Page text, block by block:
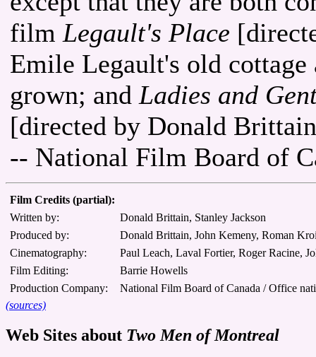
film Legault's Place
Emile Legault's old
grown; and Ladies and
[directed by Donald
-- National Film Board of
Film Credits (partial):
Written by:
Donald Brittain, Stanley Jackson
Produced by:
Donald Brittain, John Kemeny, Roman
Cinematography:
Paul Leach, Laval Fortier, Roger Racine,
Film Editing:
Barrie Howells
Production Company:
National Film Board of Canada / Office
(sources)
Web Sites about Two Men of Montreal